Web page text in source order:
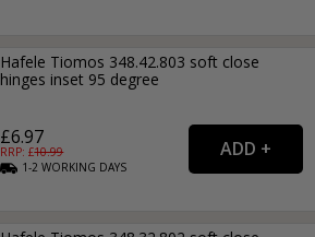
Hafele Tiomos 348.42.803 soft close
hinges inset 95 degree
£6.97
RRP: £10.99
1-2WORKING DAYS